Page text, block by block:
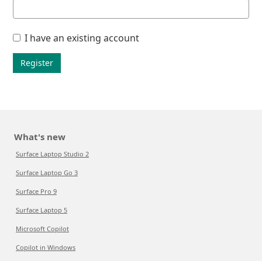
I have an existing account
Register
What's new
Surface Laptop Studio 2
Surface Laptop Go 3
Surface Pro 9
Surface Laptop 5
Microsoft Copilot
Copilot in Windows